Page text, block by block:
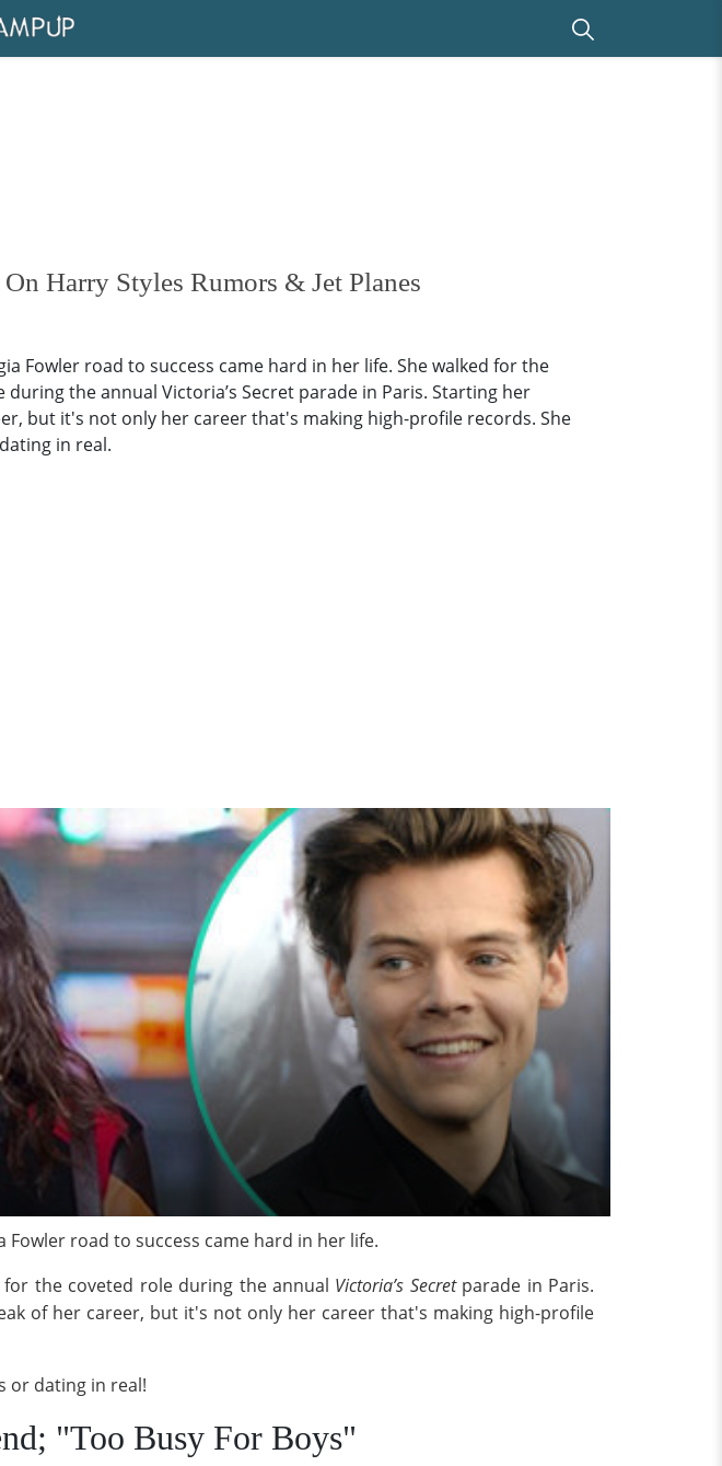
Harry Styles Rumors & Jet Planes
Fowler road to success came hard in her life. She walked for the
the annual Victoria’s Secret parade in Paris. Starting her
but it's not only her career that's making high-profile records. She
in real.
Fowler road to success came hard in her life.
the coveted role during the annual Victoria’s Secretparade in Paris.
of her career, but it's not only her career that's making high-profile
or dating in real!
"Too Busy For Boys"